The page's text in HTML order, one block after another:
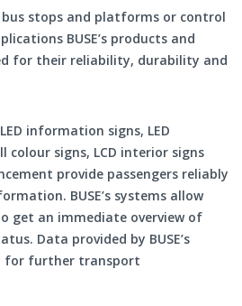
stops and platforms or control
BUSE’s products and
for their reliability, durability and
information signs, LED
signs, LCD interior signs
provide passengers reliably
BUSE’s systems allow
get an immediate overview of
Data provided by BUSE’s
for further transport